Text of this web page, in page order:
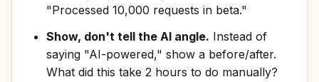
"Processed 10,000 requests in beta."
Show, don't tell the AI angle. Instead of
saying "AI-powered," show a before/after.
What did this take 2 hours to do manually?